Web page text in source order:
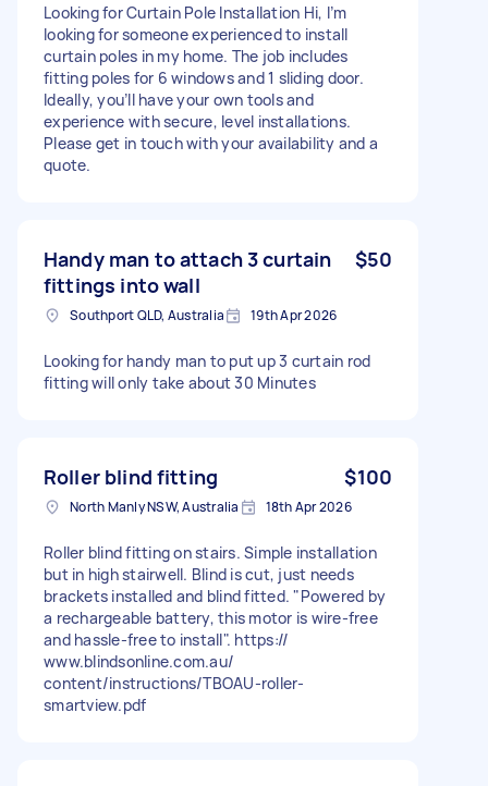
Looking for Curtain Pole Installation Hi, I’m
looking for someone experienced to install
curtain poles in my home. The job includes
fitting poles for 6 windows and 1 sliding door.
Ideally, you’ll have your own tools and
experience with secure, level installations.
Please get in touch with your availability and a
quote.
Handy man to attach 3 curtain
fittings into wall
$50
Southport QLD, Australia 19th Apr 2026
Looking for handy man to put up 3 curtain rod
fitting will only take about 30 Minutes
Roller blind fitting $100
North Manly NSW, Australia 18th Apr 2026
Roller blind fitting on stairs. Simple installation
but in high stairwell. Blind is cut, just needs
brackets installed and blind fitted. "Powered by
a rechargeable battery, this motor is wire-free
and hassle-free to install". https://
www.blindsonline.com.au/
content/instructions/TBOAU-roller-
smartview.pdf